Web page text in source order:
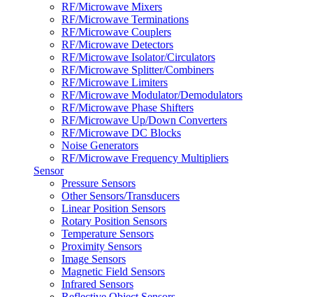
RF/Microwave Mixers
RF/Microwave Terminations
RF/Microwave Couplers
RF/Microwave Detectors
RF/Microwave Isolator/Circulators
RF/Microwave Splitter/Combiners
RF/Microwave Limiters
RF/Microwave Modulator/Demodulators
RF/Microwave Phase Shifters
RF/Microwave Up/Down Converters
RF/Microwave DC Blocks
Noise Generators
RF/Microwave Frequency Multipliers
Sensor
Pressure Sensors
Other Sensors/Transducers
Linear Position Sensors
Rotary Position Sensors
Temperature Sensors
Proximity Sensors
Image Sensors
Magnetic Field Sensors
Infrared Sensors